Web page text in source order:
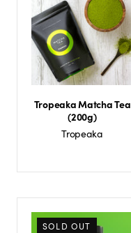
Tropeaka Matcha Tea
(200g)
Tropeaka
SOLD OUT